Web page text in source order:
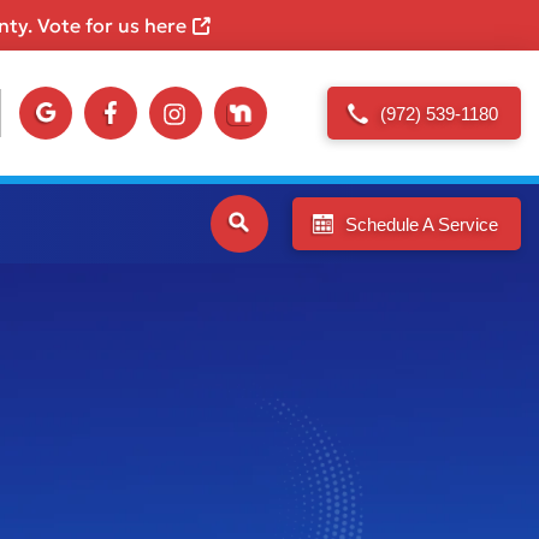
Vote for us here
(972) 539-1180
Schedule A Service